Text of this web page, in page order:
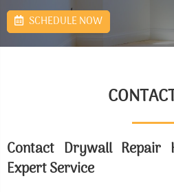
SCHEDULE NOW
Contact Drywall Repair
Expert Service